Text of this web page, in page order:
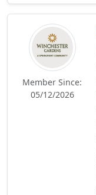
Member Since:
05/12/2026